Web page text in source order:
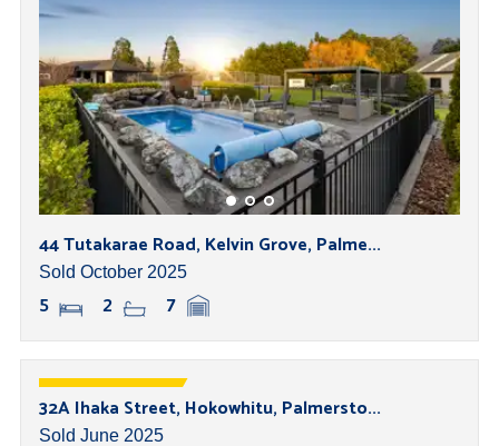
44 Tutakarae Road, Kelvin Grove, Palme...
Sold October 2025
5 2 7
32A Ihaka Street, Hokowhitu, Palmersto...
Sold June 2025